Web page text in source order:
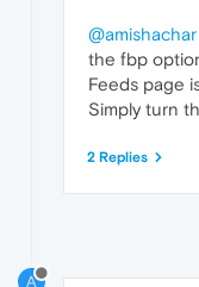
@amishachar
the fbp
Feeds page
Simply turn
2 Replies
A